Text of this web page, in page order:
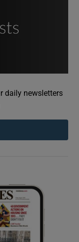
sub sections
sub sections
sections
daily newsletters